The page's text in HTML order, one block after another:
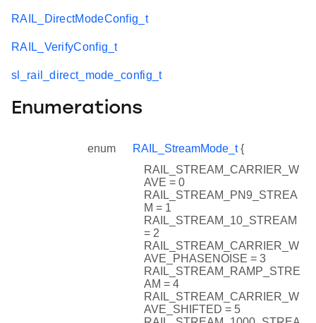
RAIL_DirectModeConfig_t
RAIL_VerifyConfig_t
sl_rail_direct_mode_config_t
Enumerations
enum RAIL_StreamMode_t{
RAIL_STREAM_CARRIER_W
AVE = 0
RAIL_STREAM_PN9_STREA
M = 1
RAIL_STREAM_10_STREAM
= 2
RAIL_STREAM_CARRIER_W
AVE_PHASENOISE = 3
RAIL_STREAM_RAMP_STRE
AM = 4
RAIL_STREAM_CARRIER_W
AVE_SHIFTED = 5